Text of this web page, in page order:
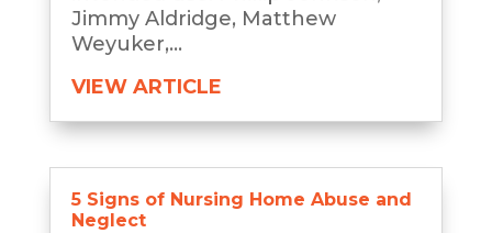
Jimmy Aldridge, Matthew
Weyuker,...
VIEW ARTICLE
5 Signs of Nursing Home Abuse and
Neglect